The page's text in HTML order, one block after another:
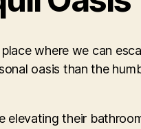
where we can
oasis than the
elevating their